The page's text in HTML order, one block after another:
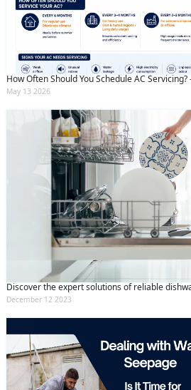
How Often Should You Schedule AC
May 13 2026
Discover the expert solutions of reliable
December 12 2023